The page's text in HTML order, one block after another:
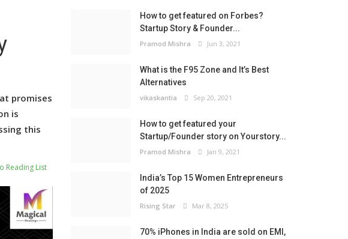
promises
is
this
Reading List
How to get featured on Forbes?
Startup Story & Founder...
Pramod Mishra Jun 3, 2021
What is the F95 Zone and It’s Best
Alternatives
vikaskantia Sep 20, 2021
How to get featured your
Startup/Founder story on Yourstory...
Pramod Mishra Jan 9, 2021
India’s Top 15 Women Entrepreneurs
of 2025
Rising Star Mar 8, 2025
70% iPhones in India are sold on EMI,